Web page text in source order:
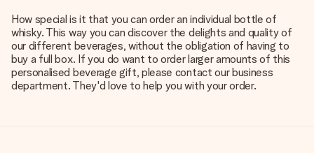
How special is it that you can order an individual bottle of
whisky. This way you can discover the delights and quality of
our different beverages, without the obligation of having to
buy a full box. If you do want to order larger amounts of this
personalised beverage gift, please contact our business
department. They'd love to help you with your order.